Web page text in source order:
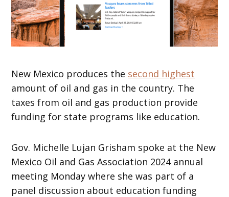
New Mexico produces the second highest
amount of oil and gas in the country. The
taxes from oil and gas production provide
funding for state programs like education.
Gov. Michelle Lujan Grisham spoke at the New
Mexico Oil and Gas Association 2024 annual
meeting Monday where she was part of a
panel discussion about education funding